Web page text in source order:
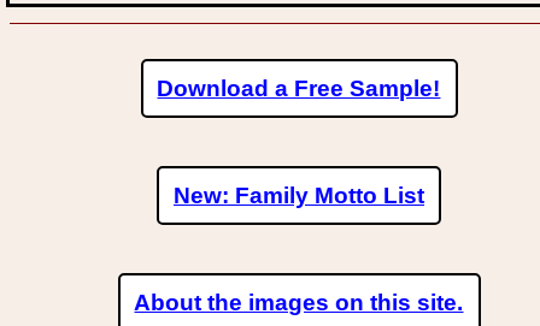
Download a Free Sample!
New: Family Motto List
About the images on this site.